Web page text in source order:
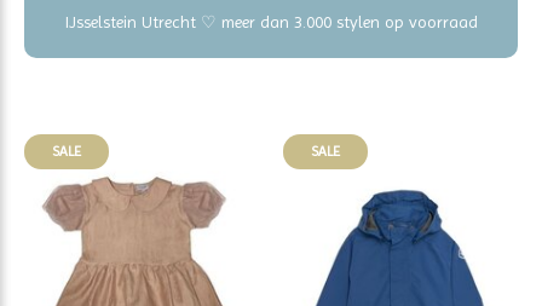
IJsselstein Utrecht ♡ meer dan 3.000 stylen op voorraad
SALE SALE